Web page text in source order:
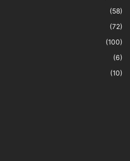
(58)
(72)
(100)
(6)
(10)